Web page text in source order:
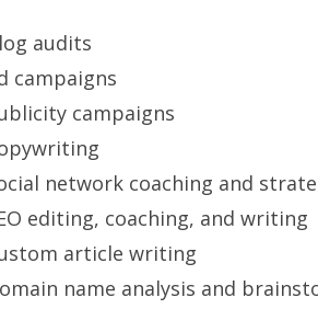
audits
campaigns
campaigns
network coaching and
editing, coaching, and writing
article writing
name analysis and